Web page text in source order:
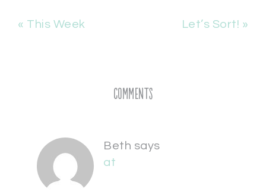
« This Week Let’s Sort! »
Comments
Beth says
at